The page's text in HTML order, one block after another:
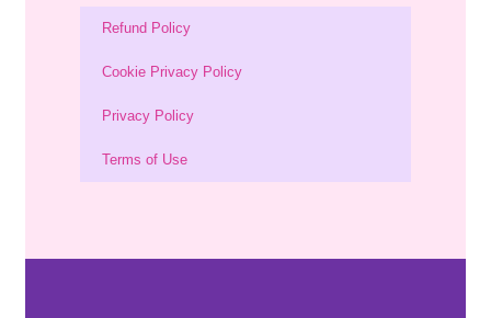
Refund Policy
Cookie Privacy Policy
Privacy Policy
Terms of Use